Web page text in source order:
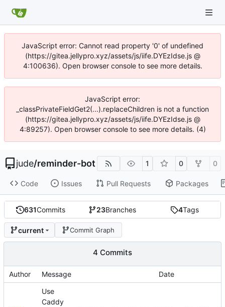
JavaScript error: Cannot read property '0' of undefined
(https://gitea.jellypro.xyz/assets/js/iife.DYEzIdse.js @
4:100636). Open browser console to see more details.
JavaScript error:
_classPrivateFieldGet2(...).replaceChildren is not a function
(https://gitea.jellypro.xyz/assets/js/iife.DYEzIdse.js @
4:89257). Open browser console to see more details. (4)
jude/reminder-bot 1 0 0
Code Issues Pull Requests Packages
631Commits 23Branches 4Tags
current Commit Graph
4 Commits
Author Message Date
Use
Caddy